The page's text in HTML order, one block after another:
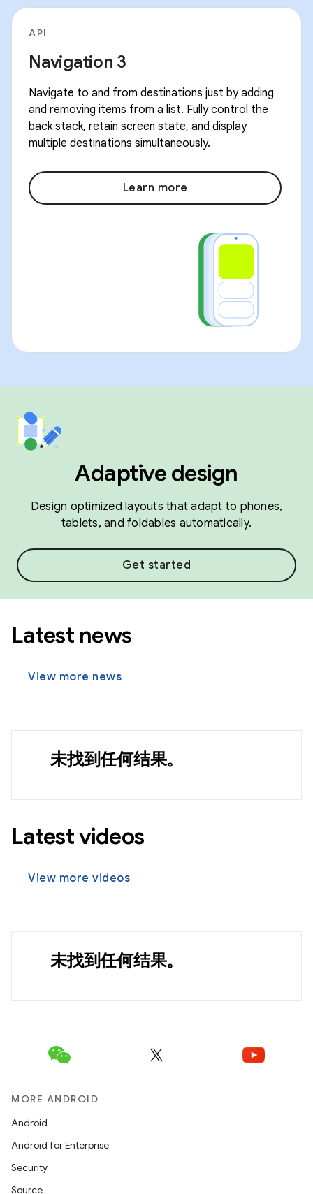
API
Navigation 3
Navigate to and from destinations just by adding
and removing items from a list. Fully control the
back stack, retain screen state, and display
multiple destinations simultaneously.
Learn more
Adaptive design
Design optimized layouts that adapt to phones,
tablets, and foldables automatically.
Get started
Latest news
View more news
未找到任何结果。
Latest videos
View more videos
未找到任何结果。
MORE ANDROID
Android
Android for Enterprise
Security
Source